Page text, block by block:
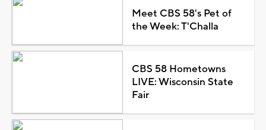
Meet CBS 58's Pet of
the Week: T'Challa
CBS 58 Hometowns
LIVE: Wisconsin State
Fair